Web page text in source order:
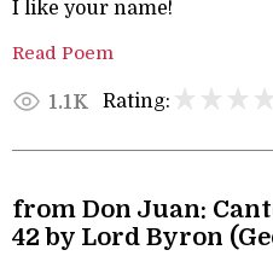
I like your name!
Read Poem
1.1K Rating:
from Don Juan:
42 by Lord Byron